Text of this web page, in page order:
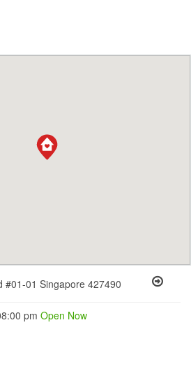
#01-01 Singapore 427490
pmOpen Now